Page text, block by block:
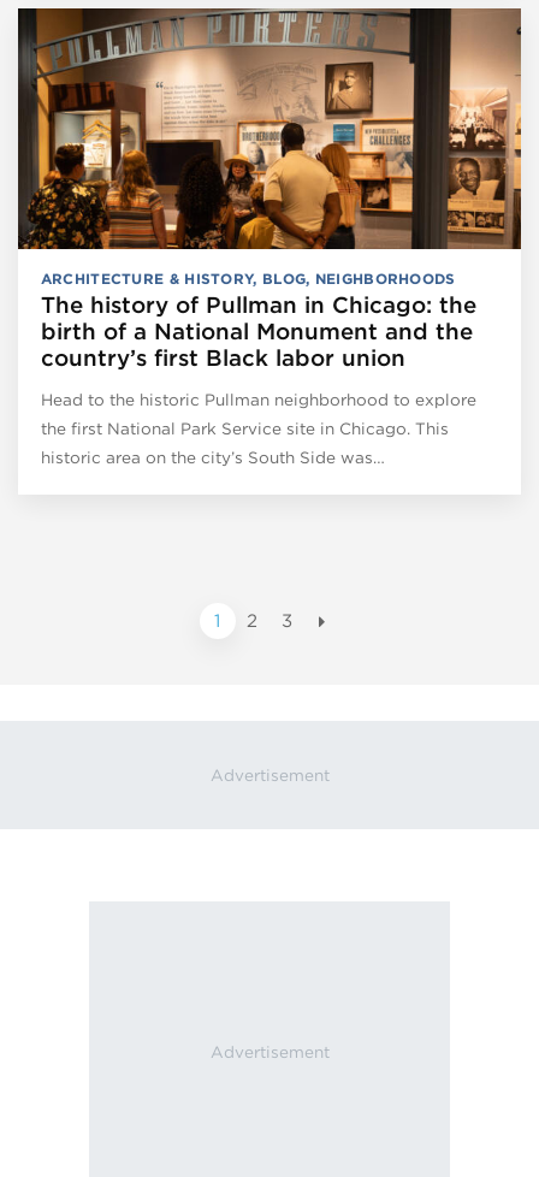
ARCHITECTURE & HISTORY, BLOG, NEIGHBORHOODS
The history of Pullman in Chicago: the
birth of a National Monument and the
country’s first Black labor union
Head to the historic Pullman neighborhood to explore
the first National Park Service site in Chicago. This
historic area on the city’s South Side was…
1 2 3